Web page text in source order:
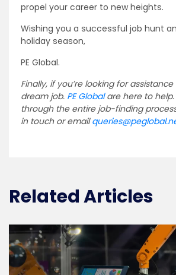
propel your career to new heights.
Wishing you a successful job hunt
holiday season,
PE Global.
Finally, if you’re looking for
dream job. PE Globalare here to help.
through the entire job-finding
in touch or email
Related Articles